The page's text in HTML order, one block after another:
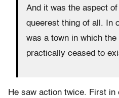
And it was the aspect
queerest thing of all. In
was a town in which
practically ceased to
He saw action twice. First